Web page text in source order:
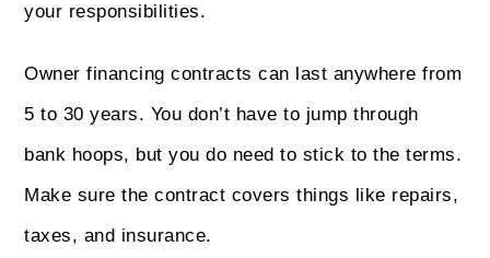
your responsibilities.
Owner financing contracts can last anywhere from
5 to 30 years. You don’t have to jump through
bank hoops, but you do need to stick to the terms.
Make sure the contract covers things like repairs,
taxes, and insurance.